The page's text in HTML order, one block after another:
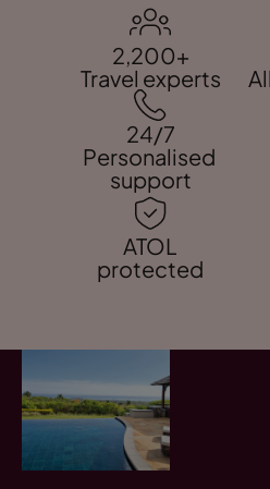
2,200+
Travel experts
24/7
Personalised
support
ATOL
protected